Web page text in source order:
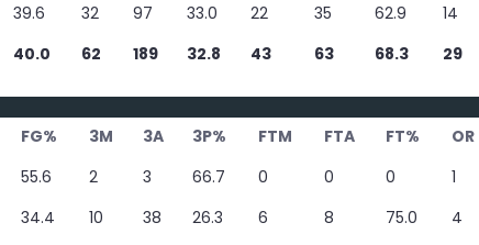
39.6 32 97 33.0 22 35 62.9 14
40.0 62 189 32.8 43 63 68.3 29
FG% 3M 3A 3P% FTM FTA FT% OR
55.6 2 3 66.7 0 0 0 1
34.4 10 38 26.3 6 8 75.0 4